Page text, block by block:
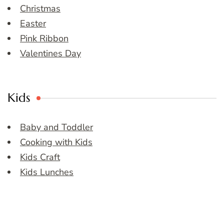
Christmas
Easter
Pink Ribbon
Valentines Day
Kids
Baby and Toddler
Cooking with Kids
Kids Craft
Kids Lunches